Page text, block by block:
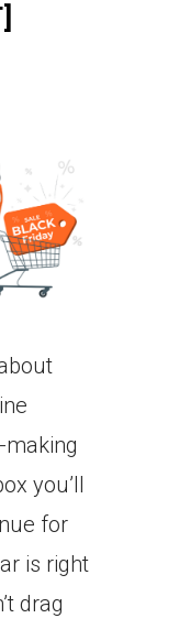
you’ll
for
is right
drag